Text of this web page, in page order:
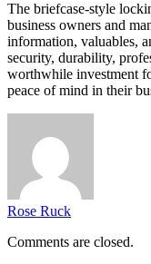
The briefcase-style
business owners and
information, valuables,
security, durability,
worthwhile investment
peace of mind in their
Rose Ruck
Comments are closed.